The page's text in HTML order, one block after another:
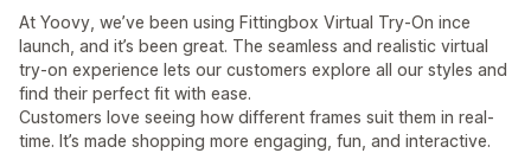
At Yoovy, we’ve been using Fittingbox Virtual Try-On ince
launch, and it’s been great. The seamless and realistic virtual
try-on experience lets our customers explore all our styles and
find their perfect fit with ease.
Customers love seeing how different frames suit them in real-
time. It’s made shopping more engaging, fun, and interactive.